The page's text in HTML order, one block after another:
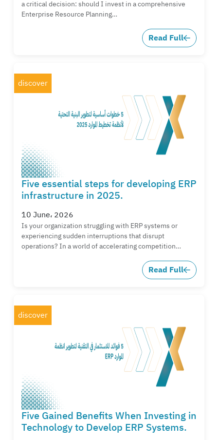
a critical decision: should I invest in a comprehensive
Enterprise Resource Planning…
Read Full
discover
Five essential steps for developing ERP
infrastructure in 2025.
10 June، 2026
Is your organization struggling with ERP systems or
experiencing sudden interruptions that disrupt
operations? In a world of accelerating competition…
Read Full
discover
Five Gained Benefits When Investing in
Technology to Develop ERP Systems.